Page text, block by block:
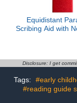
Equidistant
Scribing Aid with
Disclosure: I get
Tags: #early
#reading guide